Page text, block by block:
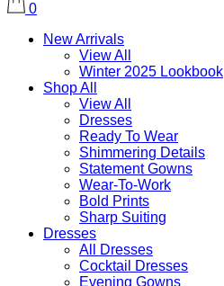
0
New Arrivals
View All
Winter 2025 Lookbook
Shop All
View All
Dresses
Ready To Wear
Shimmering Details
Statement Gowns
Wear-To-Work
Bold Prints
Sharp Suiting
Dresses
All Dresses
Cocktail Dresses
Evening Gowns